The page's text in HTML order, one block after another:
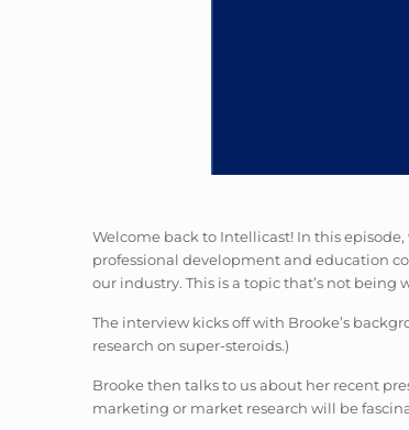
Welcome back to Intellicast! In this episode,
professional development and education
our industry. This is a topic that’s not being
The interview kicks off with Brooke’s
research on super-steroids.)
Brooke then talks to us about her recent
marketing or market research will be